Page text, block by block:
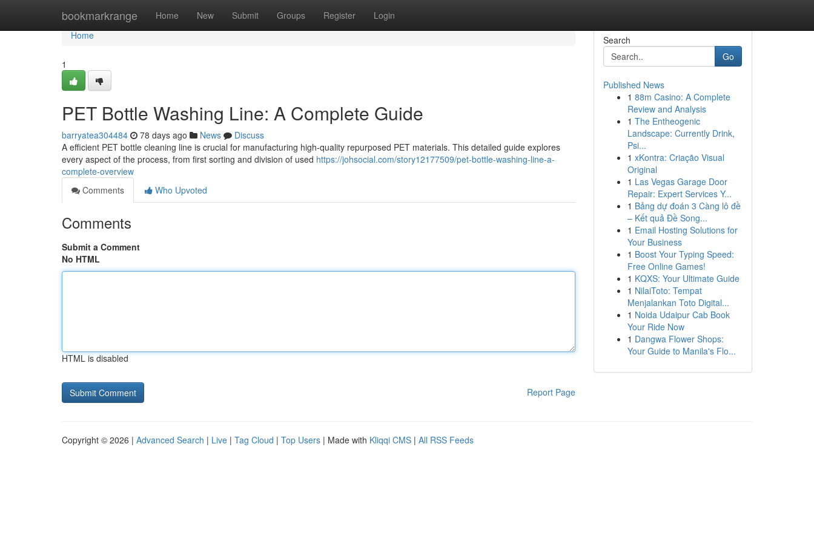
bookmarkrange Home New Submit Groups Register Login
Home
Home
1
PET Bottle Washing Line: A Complete Guide
barryatea304484 78 days ago News
Discuss
A efficient PET bottle cleaning line is crucial for manufacturing high-quality repurposed PET materials. This detailed guide explores
every aspect of the process, from first sorting and division of used https://johsocial.com/story12177509/pet-bottle-washing-line-a-
complete-overview
Comments
Who Upvoted
Comments
Submit a Comment
No HTML
HTML is disabled
Report Page
Search
Go
Published News
1 88m Casino: A Complete
Review and Analysis
1 The Entheogenic
Landscape: Currently Drink,
Psi...
1 xKontra: Criação Visual
Original
1 Las Vegas Garage Door
Repair: Expert Services Y...
1 Bảng dự đoán 3 Càng lô đề
– Kết quả Đề Song...
1 Email Hosting Solutions for
Your Business
1 Boost Your Typing Speed:
Free Online Games!
1 KQXS: Your Ultimate Guide
1 NilaiToto: Tempat
Menjalankan Toto Digital...
1 Noida Udaipur Cab Book
Your Ride Now
1 Dangwa Flower Shops:
Your Guide to Manila's Flo...
Copyright © 2026 | Advanced Search | Live | Tag Cloud | Top Users | Made with Kliqqi CMS | All RSS Feeds